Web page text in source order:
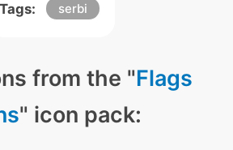
Tags: serbi
from the "Flags
" icon pack: